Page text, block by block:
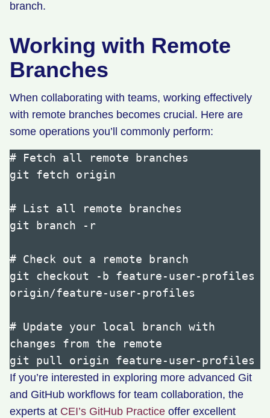
branch.
Working with Remote
Branches
When collaborating with teams, working effectively
with remote branches becomes crucial. Here are
some operations you’ll commonly perform:
# Fetch all remote branches
git fetch origin
# List all remote branches
git branch -r
# Check out a remote branch
git checkout -b feature-user-profiles
origin/feature-user-profiles
# Update your local branch with
changes from the remote
If you’re interested in exploring more advanced Git
and GitHub workflows for team collaboration, the
experts at CEI’s GitHub Practice offer excellent